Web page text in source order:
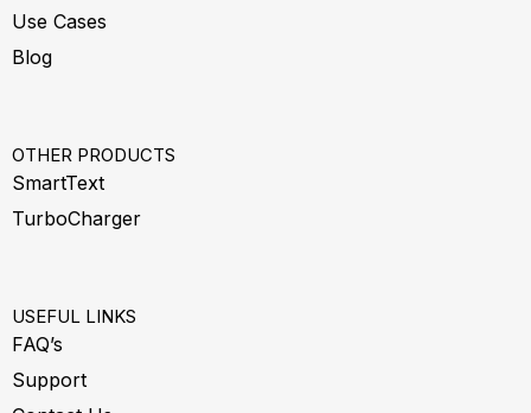
Use Cases
Blog
OTHER PRODUCTS
SmartText
TurboCharger
USEFUL LINKS
FAQ’s
Support